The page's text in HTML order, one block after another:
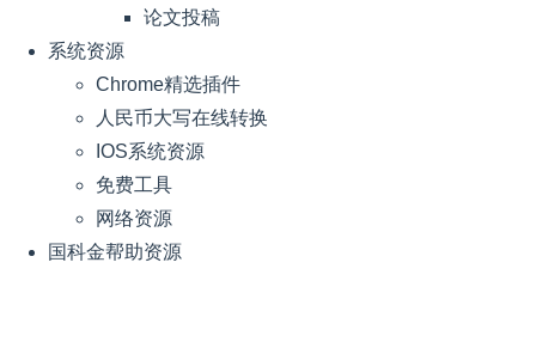
论文投稿
系统资源
Chrome精选插件
人民币大写在线转换
IOS系统资源
免费工具
网络资源
国科金帮助资源